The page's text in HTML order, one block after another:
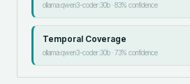
ollama:qwen3-coder:30b·83% confidence
Temporal Coverage
ollama:qwen3-coder:30b·73% confidence